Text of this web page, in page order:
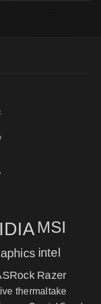
MSI
intel
Razer
thermaltake